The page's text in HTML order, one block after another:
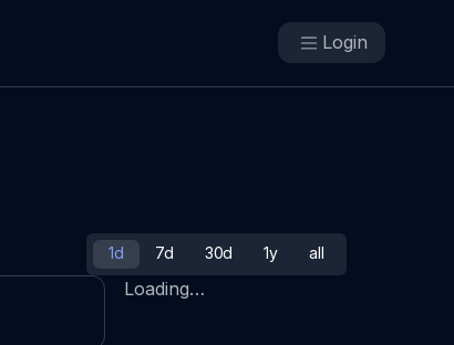
Login
1d 7d 30d 1y all
Loading…